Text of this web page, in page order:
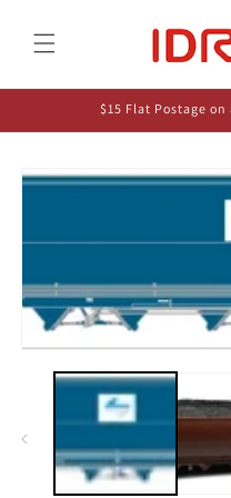
content
$15 Flat Postage
product